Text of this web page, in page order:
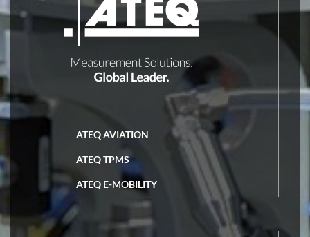
ATEQ AVIATION
ATEQ TPMS
ATEQ E-MOBILITY